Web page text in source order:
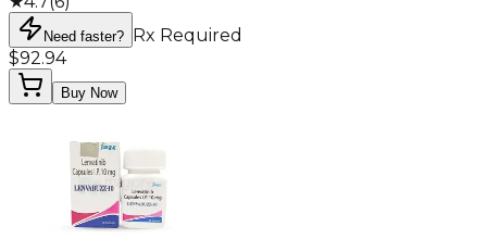
Need faster? Rx Required
$92.94
Buy Now